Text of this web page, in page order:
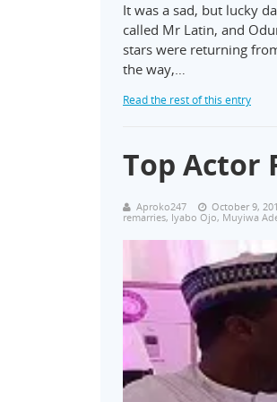
It was a sad, but lucky
called Mr Latin, and
stars were returning
the way,…
Read the rest of this entry
Top Actor
Aproko247 October 9,
remarries, Iyabo Ojo, Muyiwa